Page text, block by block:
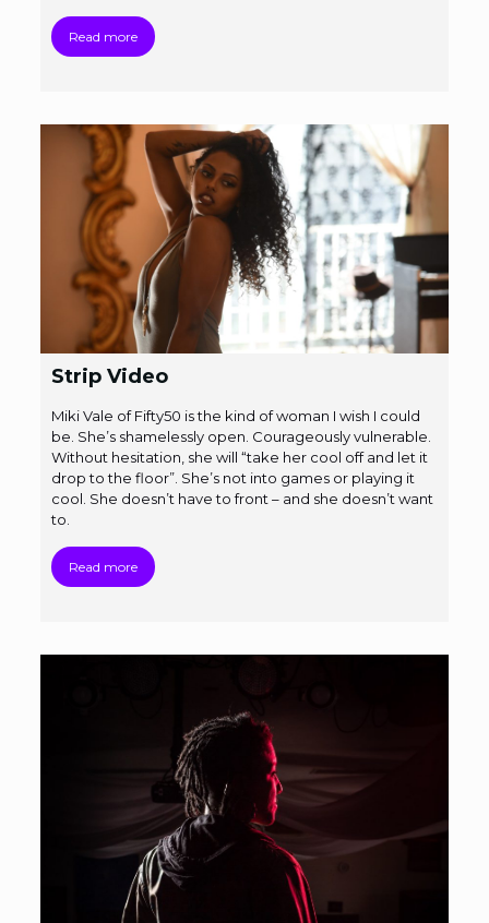
Read more
Strip Video
Miki Vale of Fifty50 is the kind of woman I wish I could
be. She’s shamelessly open. Courageously vulnerable.
Without hesitation, she will “take her cool off and let it
drop to the floor”. She’s not into games or playing it
cool. She doesn’t have to front – and she doesn’t want
to.
Read more